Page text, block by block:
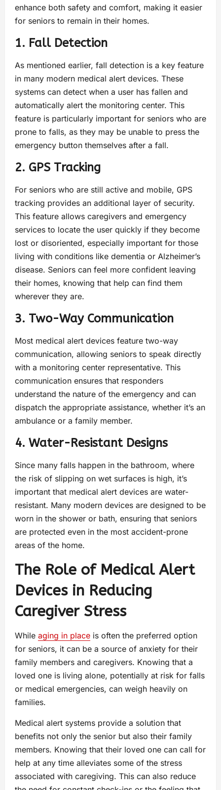
enhance both safety and comfort, making it easier
for seniors to remain in their homes.
1. Fall Detection
As mentioned earlier, fall detection is a key feature
in many modern medical alert devices. These
systems can detect when a user has fallen and
automatically alert the monitoring center. This
feature is particularly important for seniors who are
prone to falls, as they may be unable to press the
emergency button themselves after a fall.
2. GPS Tracking
For seniors who are still active and mobile, GPS
tracking provides an additional layer of security.
This feature allows caregivers and emergency
services to locate the user quickly if they become
lost or disoriented, especially important for those
living with conditions like dementia or Alzheimer’s
disease. Seniors can feel more confident leaving
their homes, knowing that help can find them
wherever they are.
3. Two-Way Communication
Most medical alert devices feature two-way
communication, allowing seniors to speak directly
with a monitoring center representative. This
communication ensures that responders
understand the nature of the emergency and can
dispatch the appropriate assistance, whether it’s an
ambulance or a family member.
4. Water-Resistant Designs
Since many falls happen in the bathroom, where
the risk of slipping on wet surfaces is high, it’s
important that medical alert devices are water-
resistant. Many modern devices are designed to be
worn in the shower or bath, ensuring that seniors
are protected even in the most accident-prone
areas of the home.
The Role of Medical Alert
Devices in Reducing
Caregiver Stress
While aging in place is often the preferred option
for seniors, it can be a source of anxiety for their
family members and caregivers. Knowing that a
loved one is living alone, potentially at risk for falls
or medical emergencies, can weigh heavily on
families.
Medical alert systems provide a solution that
benefits not only the senior but also their family
members. Knowing that their loved one can call for
help at any time alleviates some of the stress
associated with caregiving. This can also reduce